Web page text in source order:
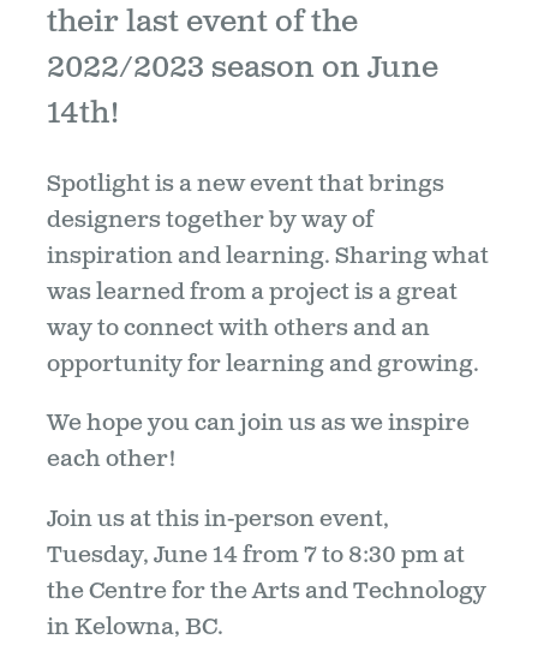
their last event of the
2022/2023 season on June
14th!
Spotlight is a new event that brings
designers together by way of
inspiration and learning. Sharing what
was learned from a project is a great
way to connect with others and an
opportunity for learning and growing.
We hope you can join us as we inspire
each other!
Join us at this in-person event,
Tuesday, June 14 from 7 to 8:30 pm at
the Centre for the Arts and Technology
in Kelowna, BC.